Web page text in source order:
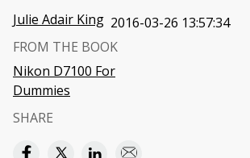
Julie Adair King 2016-03-26 13:57:34
FROM THE BOOK
Nikon D7100 For
Dummies
SHARE